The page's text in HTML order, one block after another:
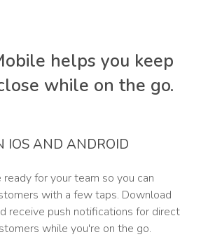
helps you keep
while on the go.
IOS AND ANDROID
ready for your team so you can
with a few taps. Download
receive push notifications for direct
while you're on the go.